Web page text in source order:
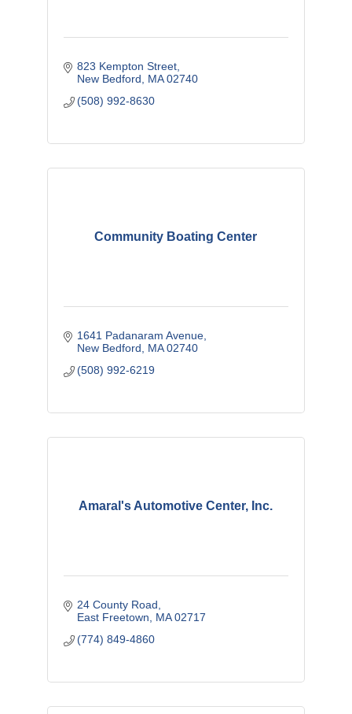
823 Kempton Street
New Bedford
MA 02740
(508) 992-8630
Community Boating Center
1641 Padanaram Avenue
New Bedford
MA 02740
(508) 992-6219
Amaral's Automotive Center, Inc.
24 County Road
East Freetown
MA 02717
(774) 849-4860